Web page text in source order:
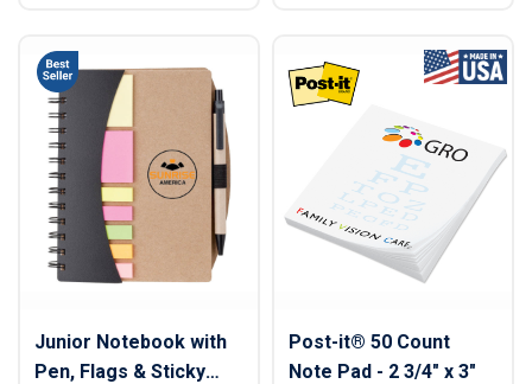
Junior Notebook with
Pen, Flags & Sticky
Post-it® 50 Count
Note Pad - 2 3/4" x 3"